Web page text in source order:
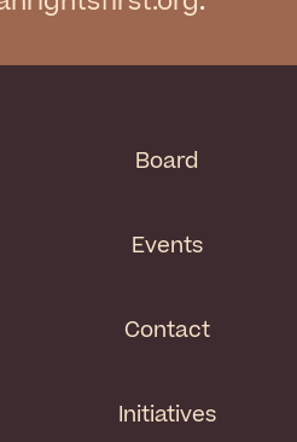
Board
Events
Contact
Initiatives